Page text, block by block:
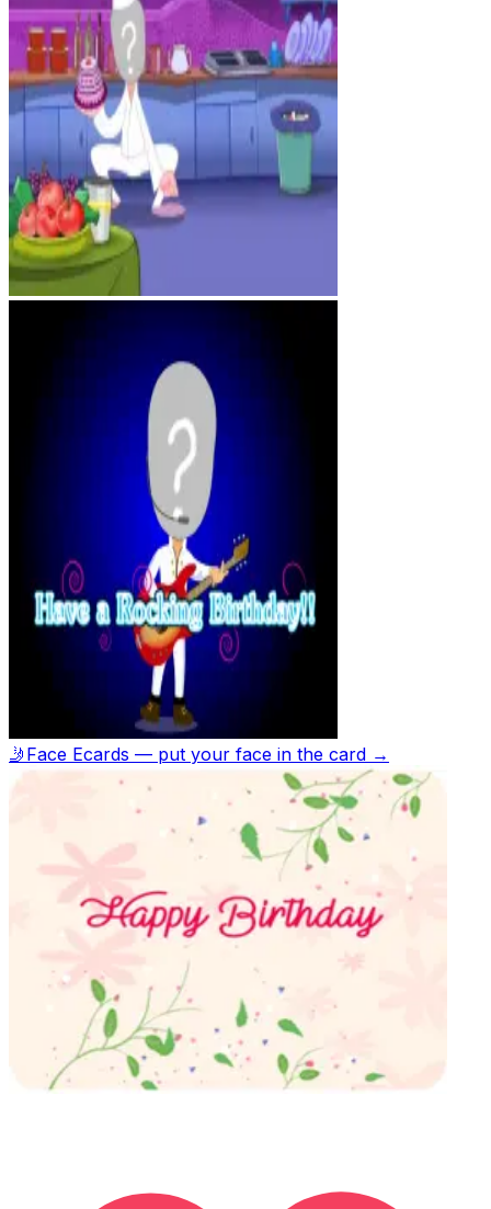
🤳 Face Ecards — put your face in the card →